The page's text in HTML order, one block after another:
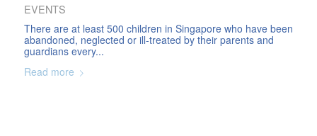
EVENTS
There are at least 500 children in Singapore who have been
abandoned, neglected or ill-treated by their parents and
guardians every...
Read more